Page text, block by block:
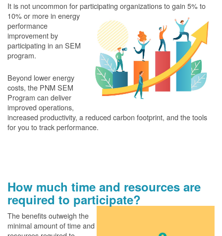
It is not uncommon for participating organizations to gain 5% to
10% or more in energy
performance
improvement by
participating in an SEM
program.
Beyond lower energy
costs, the PNM SEM
Program can deliver
improved operations,
increased productivity, a reduced carbon footprint, and the tools
for you to track performance.
How much time and resources are
required to participate?
The benefits outweigh the
minimal amount of time and